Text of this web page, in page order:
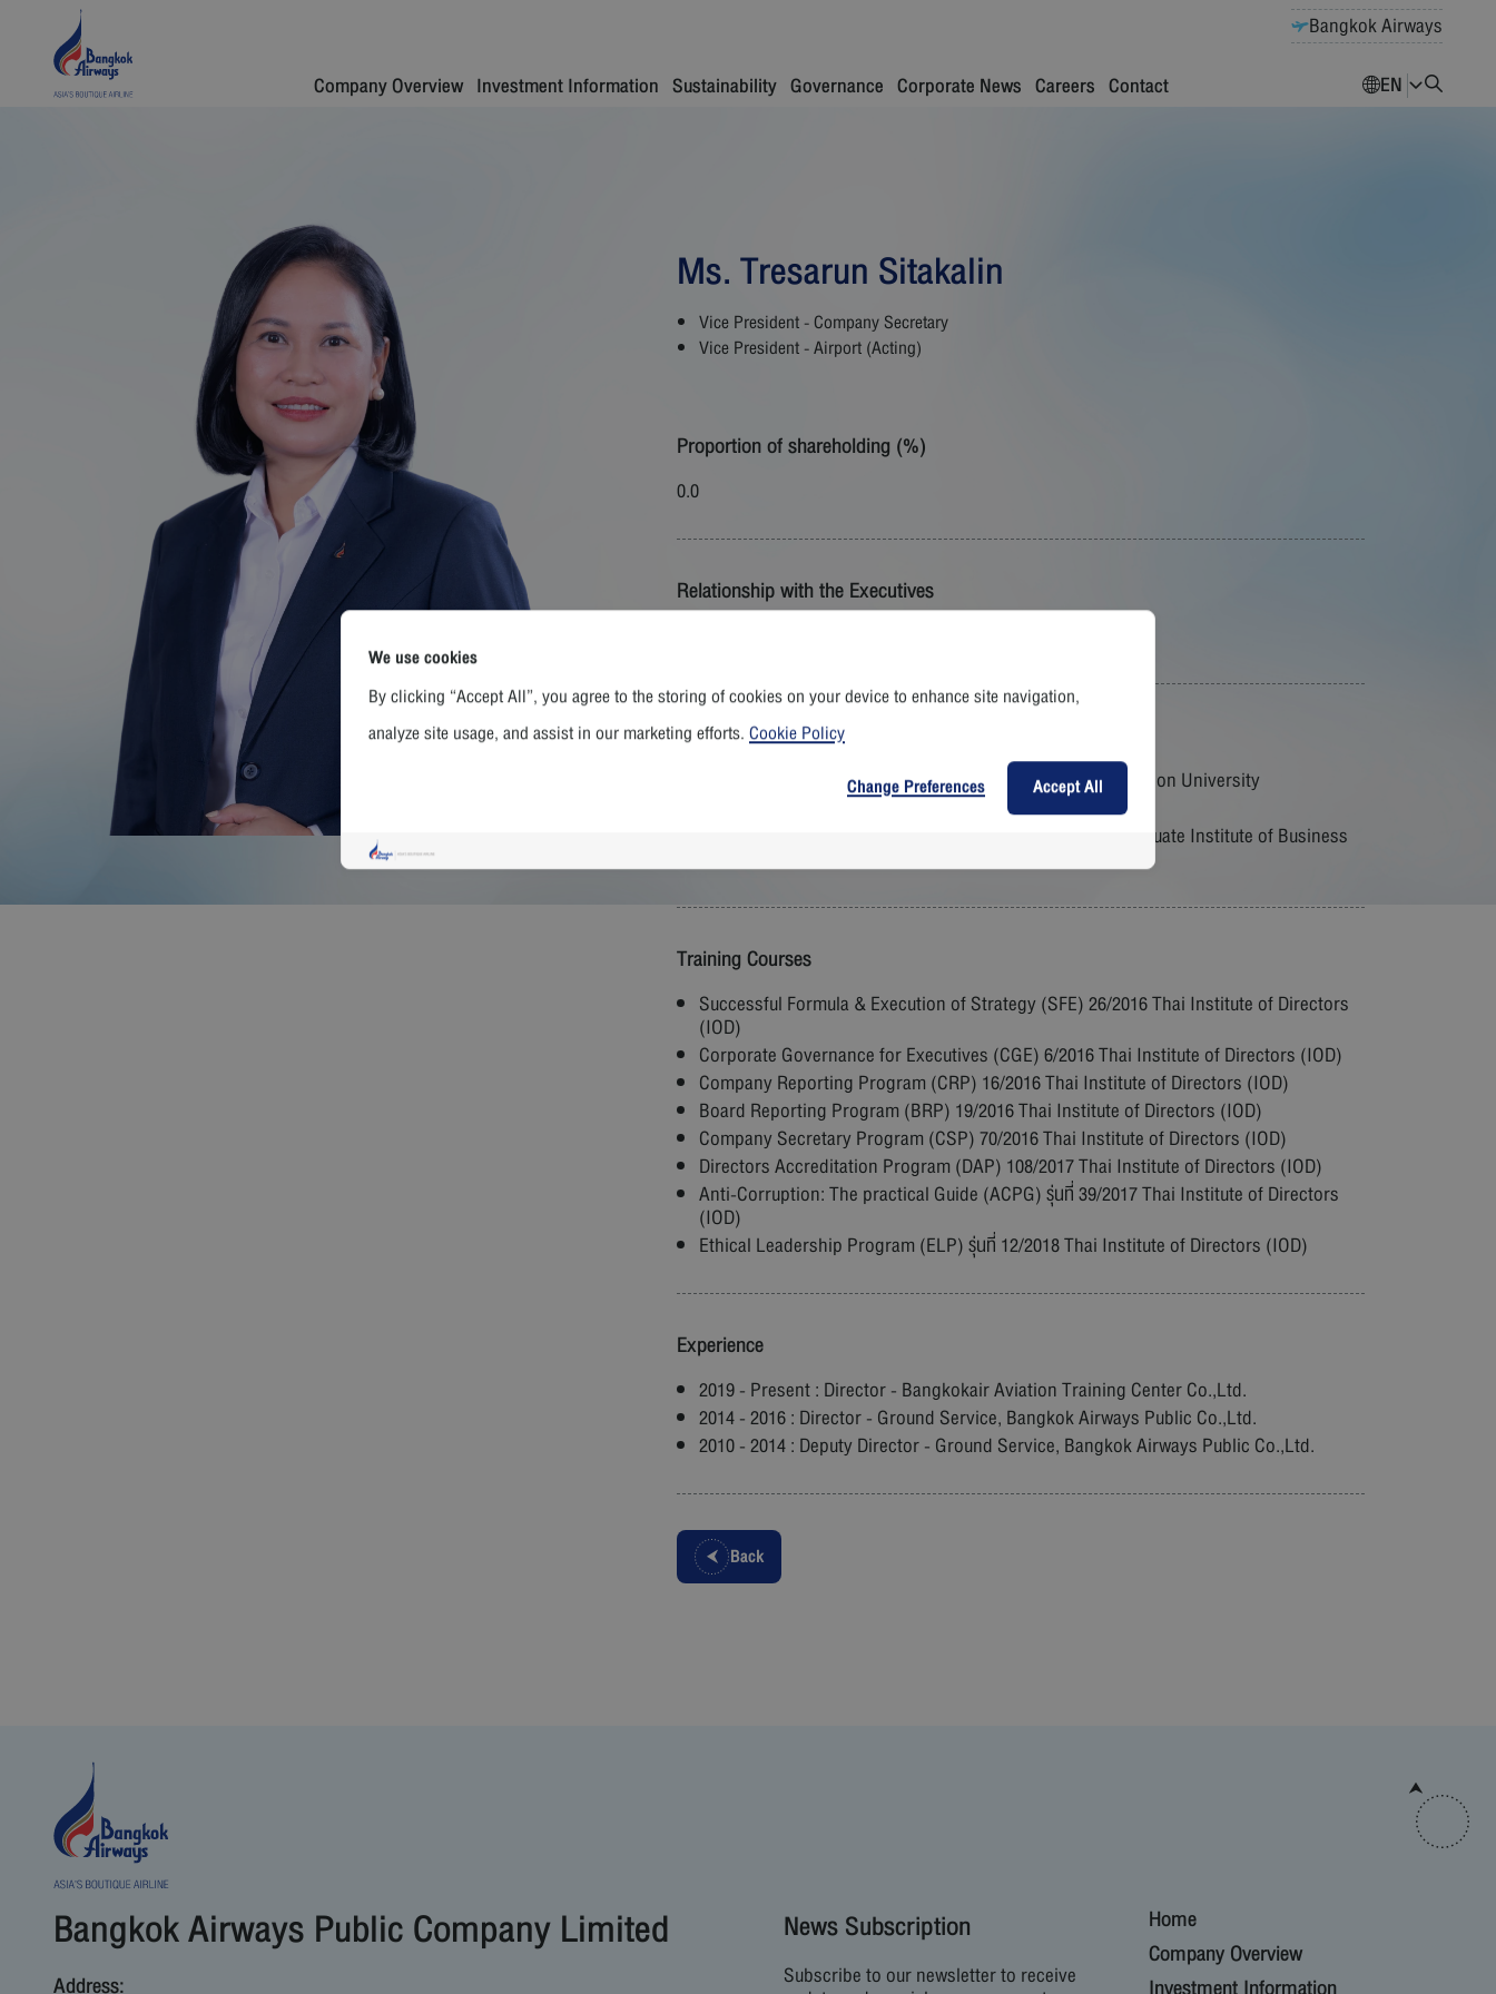
Company Overview Investment Information Sustainability Governance Corporate News Careers Contact
Bangkok Airways
EN
Ms. Tresarun Sitakalin
Vice President - Company Secretary
Vice President - Airport (Acting)
Proportion of shareholding (%)
0.0
Relationship with the Executives
Education
Bachelor Degree of Management and economics, Assumption University
Master Degree of Management, Assumption University
Master of Business Administration (Executive), Sasin Graduate Institute of Business
Training Courses
Successful Formula & Execution of Strategy (SFE) 26/2016 Thai Institute of Directors
(IOD)
Corporate Governance for Executives (CGE) 6/2016 Thai Institute of Directors (IOD)
Company Reporting Program (CRP) 16/2016 Thai Institute of Directors (IOD)
Board Reporting Program (BRP) 19/2016 Thai Institute of Directors (IOD)
Company Secretary Program (CSP) 70/2016 Thai Institute of Directors (IOD)
Directors Accreditation Program (DAP) 108/2017 Thai Institute of Directors (IOD)
Anti-Corruption: The practical Guide (ACPG) รุ่นที่ 39/2017 Thai Institute of Directors
(IOD)
Ethical Leadership Program (ELP) รุ่นที่ 12/2018 Thai Institute of Directors (IOD)
Experience
2019 - Present : Director - Bangkokair Aviation Training Center Co.,Ltd.
2014 - 2016 : Director - Ground Service, Bangkok Airways Public Co.,Ltd.
2010 - 2014 : Deputy Director - Ground Service, Bangkok Airways Public Co.,Ltd.
Back
Bangkok Airways Public Company Limited
Address:
News Subscription
Subscribe to our newsletter to receive
Home
Company Overview
We use cookies
By clicking “Accept All”, you agree to the storing of cookies on your device to enhance site navigation,
analyze site usage, and assist in our marketing efforts.Cookie Policy
Accept All
Change Preferences